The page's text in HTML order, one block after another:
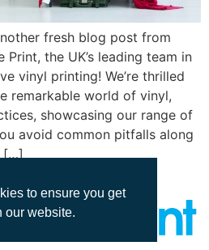
to ensure you get
our website.
fresh blog post from
the UK’s leading team in
vinyl printing! We’re thrilled
remarkable world of vinyl,
showcasing our range of
avoid common pitfalls along
[…]